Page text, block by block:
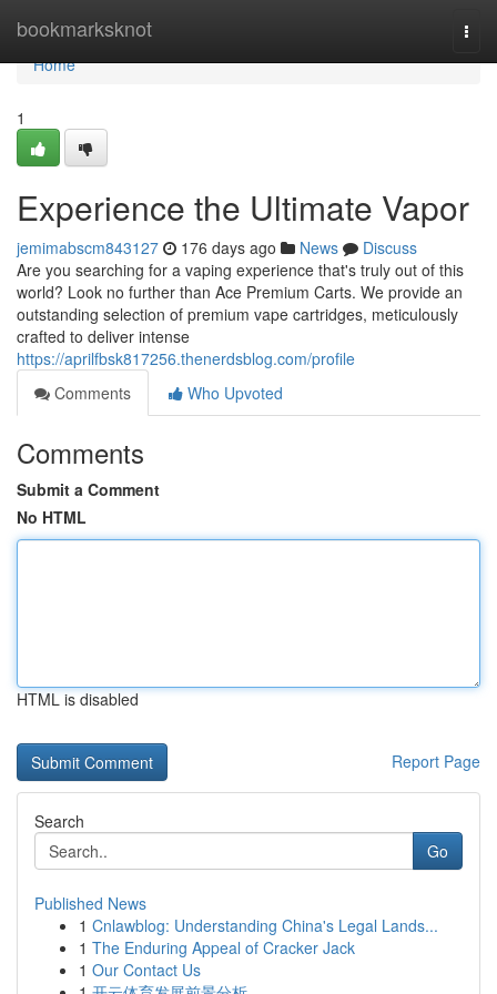
bookmarksknot
Home
Home
1
Experience the Ultimate Vapor
jemimabscm843127 176 days ago News
Discuss
Are you searching for a vaping experience that's truly out of this
world? Look no further than Ace Premium Carts. We provide an
outstanding selection of premium vape cartridges, meticulously
crafted to deliver intense
https://aprilfbsk817256.thenerdsblog.com/profile
Comments
Who Upvoted
Comments
Submit a Comment
No HTML
HTML is disabled
Report Page
Search
Go
Published News
1 Cnlawblog: Understanding China's Legal Lands...
1 The Enduring Appeal of Cracker Jack
1 Our Contact Us